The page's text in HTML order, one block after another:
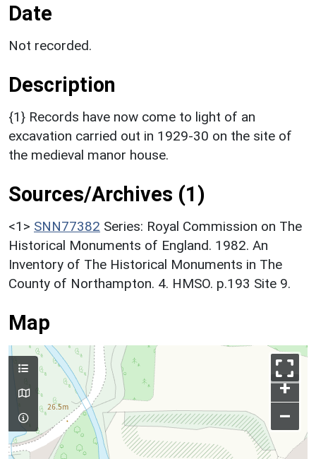
Date
Not recorded.
Description
{1} Records have now come to light of an
excavation carried out in 1929-30 on the site of
the medieval manor house.
Sources/Archives (1)
<1> SNN77382 Series: Royal Commission on The
Historical Monuments of England. 1982. An
Inventory of The Historical Monuments in The
County of Northampton. 4. HMSO. p.193 Site 9.
Map
+
–